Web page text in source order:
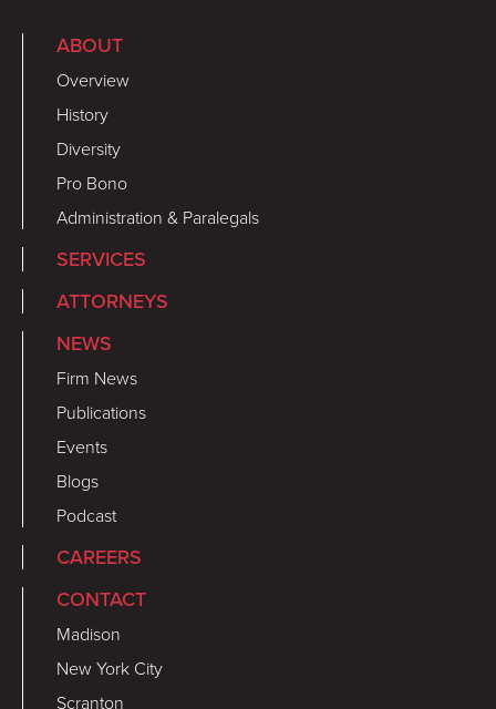
ABOUT
Overview
History
Diversity
Pro Bono
Administration & Paralegals
SERVICES
ATTORNEYS
NEWS
Firm News
Publications
Events
Blogs
Podcast
CAREERS
CONTACT
Madison
New York City
Scranton